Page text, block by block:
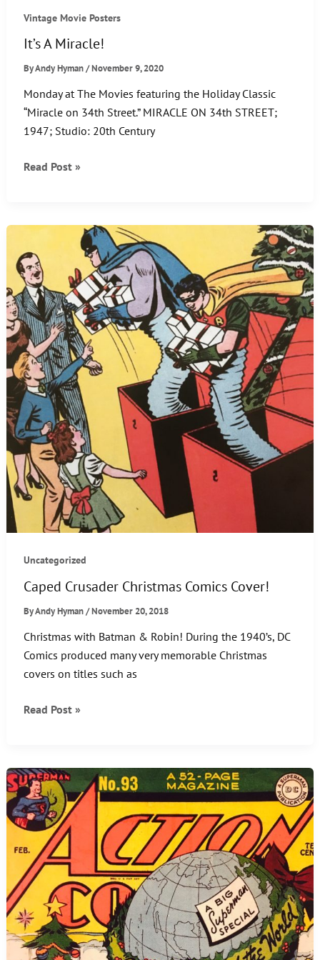
Vintage Movie Posters
It’s A Miracle!
ByAndy Hyman/November 9, 2020
Monday at The Movies featuring the Holiday Classic
“Miracle on 34th Street.” MIRACLE ON 34th STREET;
1947; Studio: 20th Century
It’s
Read Post »
Uncategorized
Caped Crusader Christmas Comics Cover!
ByAndy Hyman/November 20, 2018
Christmas with Batman & Robin! During the 1940’s, DC
Comics produced many very memorable Christmas
covers on titles such as
Caped
Cover!
Read Post »